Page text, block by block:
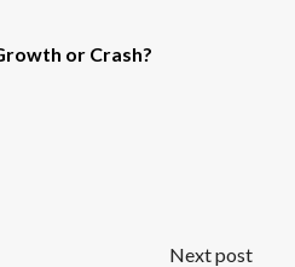
or Crash?
Next post